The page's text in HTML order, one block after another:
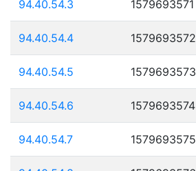
94.40.54.3 1579693571
94.40.54.4 1579693572
94.40.54.5 1579693573
94.40.54.6 1579693574
94.40.54.7 1579693575